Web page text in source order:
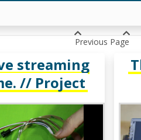
Previous Page
streaming
// Project